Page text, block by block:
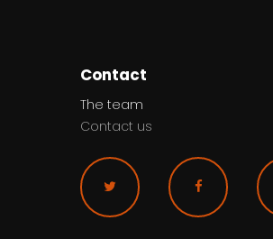
Contact
The team
Contact us